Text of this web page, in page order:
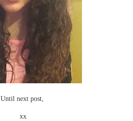
Until next post,
xx